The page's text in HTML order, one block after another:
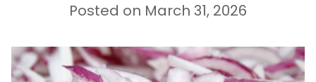
Posted on March 31, 2026